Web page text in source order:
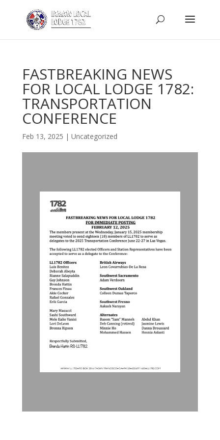
FASTBREAKING NEWS
FOR LOCAL LODGE 1782:
TRANSPORTATION
CONFERENCE
Feb 13, 2025 | Uncategorized